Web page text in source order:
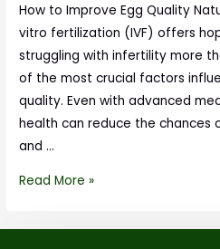
How to Improve Egg Quality
vitro fertilization (IVF) offers
struggling with infertility more
of the most crucial factors
quality. Even with advanced
health can reduce the chances
and …
Read More »